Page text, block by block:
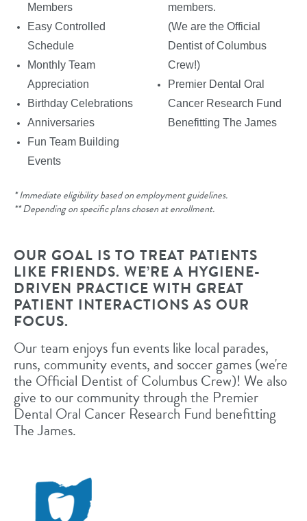
Members
Easy Controlled
Schedule
Monthly Team
Appreciation
Birthday Celebrations
Anniversaries
Fun Team Building
Events
members.
(We are the Official
Dentist of Columbus
Crew!)
Premier Dental Oral
Cancer Research Fund
Benefitting The James
* Immediate eligibility based on employment guidelines.
** Depending on specific plans chosen at enrollment.
OUR GOAL IS TO TREAT PATIENTS
LIKE FRIENDS. WE’RE A HYGIENE-
DRIVEN PRACTICE WITH GREAT
PATIENT INTERACTIONS AS OUR
FOCUS.
Our team enjoys fun events like local parades,
runs, community events, and soccer games (we're
the Official Dentist of Columbus Crew)! We also
give to our community through the Premier
Dental Oral Cancer Research Fund benefitting
The James.